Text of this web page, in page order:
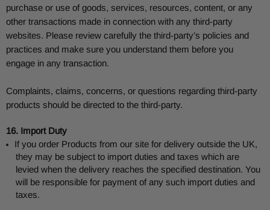
purchase or use of goods, services, resources, content, or any
other transactions made in connection with any third-party
websites. Please review carefully the third-party’s policies and
practices and make sure you understand them before you
engage in any transaction.
Complaints, claims, concerns, or questions regarding third-party
products should be directed to the third-party.
16. Import Duty
If you order Products from our site for delivery outside the UK,
they may be subject to import duties and taxes which are
levied when the delivery reaches the specified destination. You
will be responsible for payment of any such import duties and
taxes.